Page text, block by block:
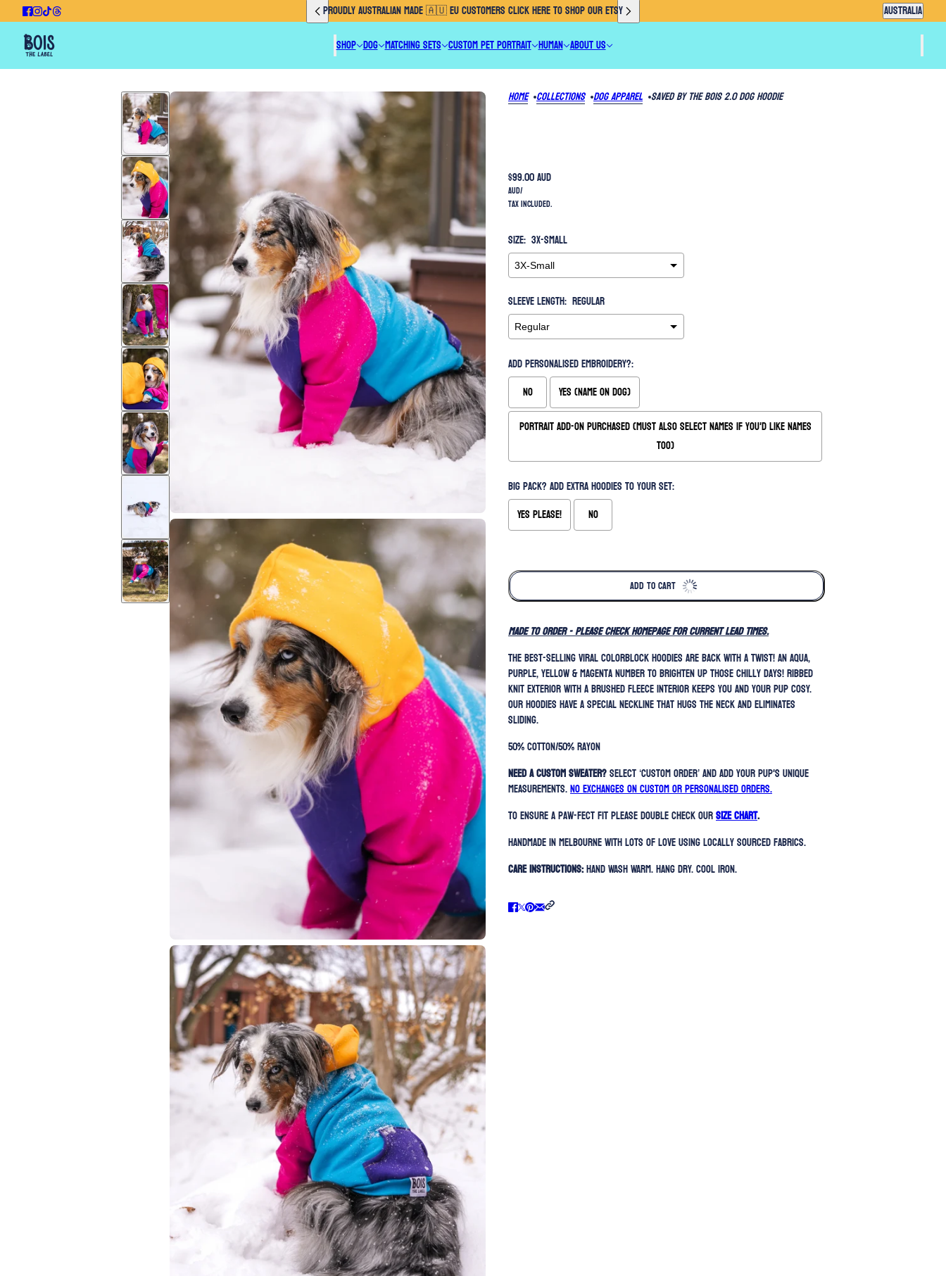
PROUDLY AUSTRALIAN MADE 🇦🇺 EU CUSTOMERS CLICK HERE TO SHOP OUR ETSY Country selector
AUSTRALIA
SHOP DOG MATCHING SETS CUSTOM PET PORTRAIT HUMAN ABOUT US
Home Collections Dog Apparel Saved By The Bois 2.0 Dog Hoodie
$99.00 AUD
AUD/
Tax included.
Size: 3X-Small
Sleeve Length: Regular
Add Personalised Embroidery?:
No
Yes (Name on Dog)
Portrait Add-On Purchased (Must also Select Names if you'd like names
too)
Big Pack? Add extra hoodies to your set:
Yes please!
No
ADD TO CART
MADE TO ORDER - please check homepage for current lead times.
The best-selling viral colorblock hoodies are back with a twist! An aqua,
purple, yellow & magenta number to brighten up those chilly days!Ribbed
knit exterior with a brushed fleece interior keeps you and your pup cosy.
Our hoodies have a special neckline that hugs the neck and eliminates
sliding.
50% Cotton/50% Rayon
Need a custom sweater?Select ‘Custom Order’ and add your pup's unique
measurements.No exchanges on custom or personalised orders.
To ensure a paw-fect fit please double check ourSIZE CHART.
Handmade in Melbourne with lots of love using locally sourced fabrics.
Care Instructions:Hand Wash Warm. Hang Dry. Cool Iron.